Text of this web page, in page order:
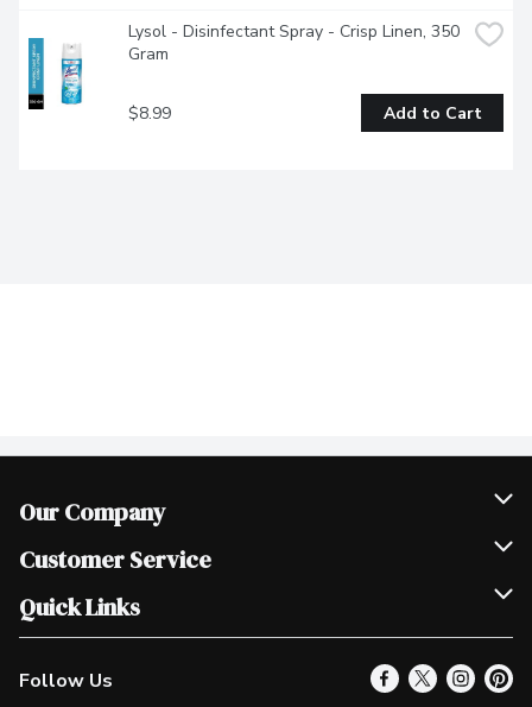
Lysol - Disinfectant Spray - Crisp Linen, 350
Gram
$8.99 Add to Cart
Our Company
Join Our Team
Scholarships
Customer Service
Help & FAQ
Contact Us
Product Alerts
Quick Links
Our Locations
Find a Store
Follow Us